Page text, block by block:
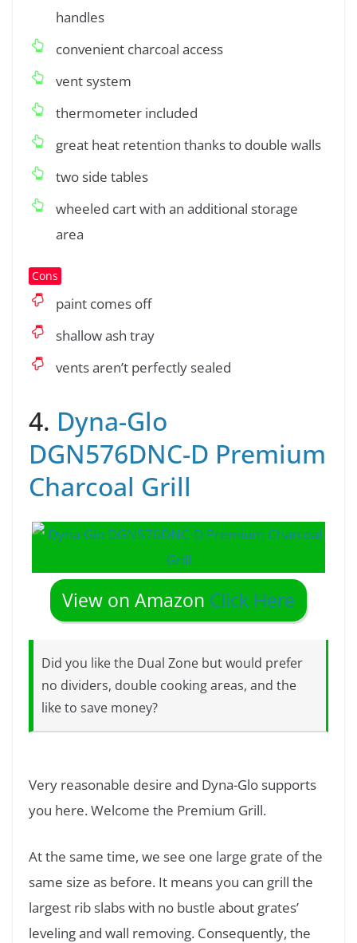
handles
convenient charcoal access
vent system
thermometer included
great heat retention thanks to double walls
two side tables
wheeled cart with an additional storage
area
Cons
paint comes off
shallow ash tray
vents aren’t perfectly sealed
4. Dyna-Glo
DGN576DNC-D Premium
Charcoal Grill
View on Amazon Click Here
Did you like the Dual Zone but would prefer
no dividers, double cooking areas, and the
like to save money?
Very reasonable desire and Dyna-Glo supports
you here. Welcome the Premium Grill.
At the same time, we see one large grate of the
same size as before. It means you can grill the
largest rib slabs with no bustle about grates’
leveling and wall removing. Consequently, the